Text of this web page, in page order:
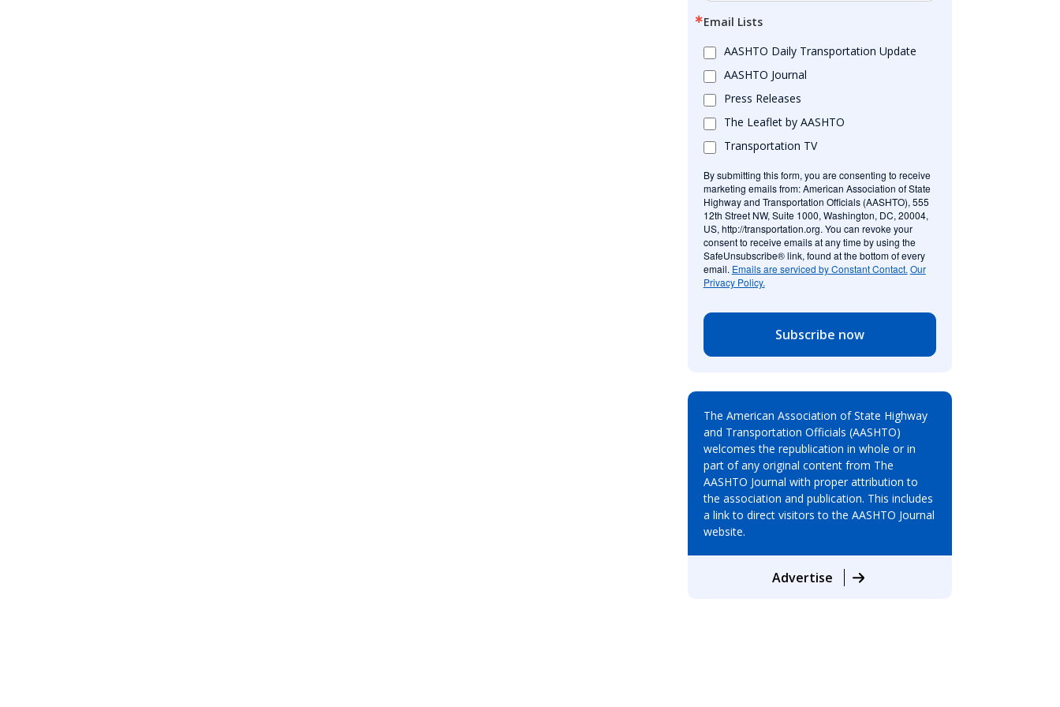
Email Lists
AASHTO Daily Transportation Update
AASHTO Journal
Press Releases
The Leaflet by AASHTO
Transportation TV
By submitting this form, you are consenting to receive
marketing emails from: American Association of State
Highway and Transportation Officials (AASHTO), 555
12th Street NW, Suite 1000, Washington, DC, 20004,
US, http://transportation.org. You can revoke your
consent to receive emails at any time by using the
SafeUnsubscribe® link, found at the bottom of every
email. Emails are serviced by Constant Contact. Our
Privacy Policy.
Subscribe now
The American Association of State Highway
and Transportation Officials (AASHTO)
welcomes the republication in whole or in
part of any original content from The
AASHTO Journal with proper attribution to
the association and publication. This includes
a link to direct visitors to the AASHTO Journal
website.
Advertise